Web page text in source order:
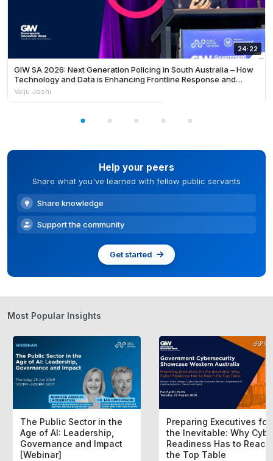
24:22
GIW SA 2026: Next Generation Policing in South Australia – How
Technology and Data is Enhancing Frontline Response and
Building Safer Communities
Vaiju Joshi
Help your peers
Share what you've learned with fellow public servants
Share knowledge
Support the community
Get started
Most Popular Insights
The Public Sector in the
Age of AI: Leadership,
Governance and Impact
[Webinar]
Preparing Executives for
the Inevitable: Why
Readiness Has to Reach
the Top Table